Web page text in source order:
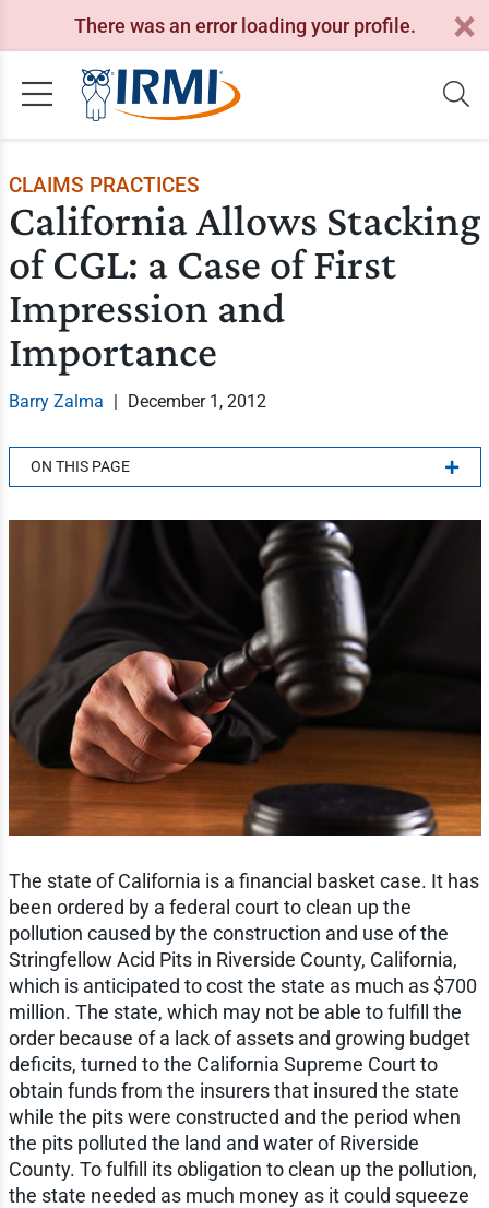
There was an error loading your profile.
CLAIMS PRACTICES
California Allows Stacking
of CGL: a Case of First
Impression and
Importance
Barry Zalma | December 1, 2012
ON THIS PAGE
The state of California is a financial basket case. It has
been ordered by a federal court to clean up the
pollution caused by the construction and use of the
Stringfellow Acid Pits in Riverside County, California,
which is anticipated to cost the state as much as $700
million. The state, which may not be able to fulfill the
order because of a lack of assets and growing budget
deficits, turned to the California Supreme Court to
obtain funds from the insurers that insured the state
while the pits were constructed and the period when
the pits polluted the land and water of Riverside
County. To fulfill its obligation to clean up the pollution,
the state needed as much money as it could squeeze